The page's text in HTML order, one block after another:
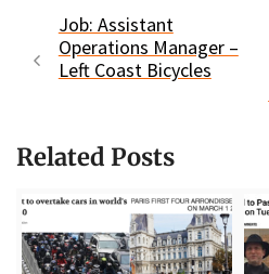
Job: Assistant
Operations Manager –
Left Coast Bicycles
Related Posts